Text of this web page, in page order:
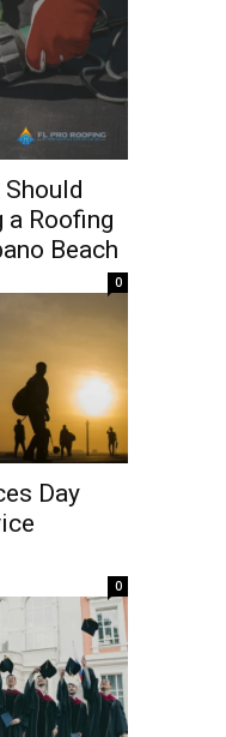
a Roofing
Beach
0
Day
0